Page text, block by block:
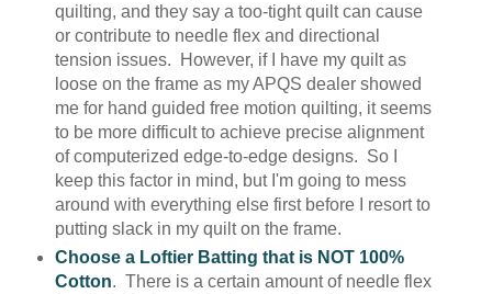
quilting, and they say a too-tight quilt can cause
or contribute to needle flex and directional
tension issues. However, if I have my quilt as
loose on the frame as my APQS dealer showed
me for hand guided free motion quilting, it seems
to be more difficult to achieve precise alignment
of computerized edge-to-edge designs. So I
keep this factor in mind, but I'm going to mess
around with everything else first before I resort to
putting slack in my quilt on the frame.
Choose a Loftier Batting that is NOT 100%
Cotton. There is a certain amount of needle flex